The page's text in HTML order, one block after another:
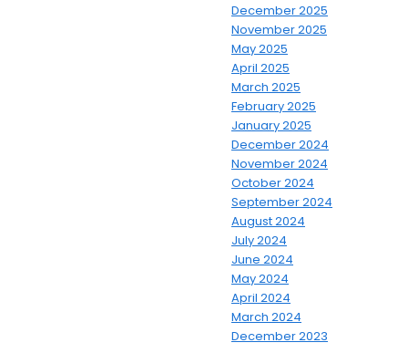
December 2025
November 2025
May 2025
April 2025
March 2025
February 2025
January 2025
December 2024
November 2024
October 2024
September 2024
August 2024
July 2024
June 2024
May 2024
April 2024
March 2024
December 2023